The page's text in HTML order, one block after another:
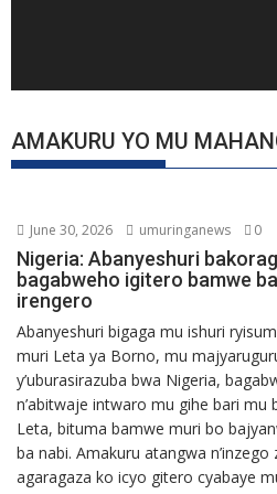
AMAKURU YO MU
June 30, 2026 umuringanews 0
Nigeria: Abanyeshuri
bagabweho igitero bamwe
irengero
Abanyeshuri bigaga mu ishuri
muri Leta ya Borno, mu
y’uburasirazuba bwa Nigeria,
n’abitwaje intwaro mu gihe bari mu
Leta, bituma bamwe muri bo
ba nabi. Amakuru atangwa n’inzego
agaragaza ko icyo gitero cyabaye